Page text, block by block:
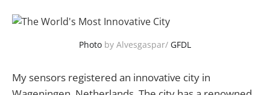
Photo by Alvesgaspar/ GFDL
My sensors registered an innovative city in